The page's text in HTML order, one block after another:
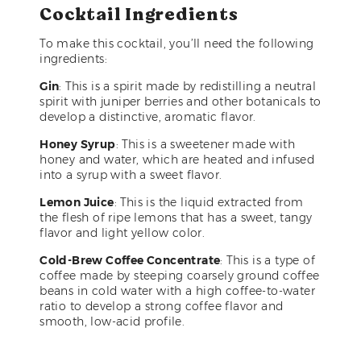
Cocktail Ingredients
To make this cocktail, you’ll need the following
ingredients:
Gin: This is a spirit made by redistilling a neutral
spirit with juniper berries and other botanicals to
develop a distinctive, aromatic flavor.
Honey Syrup: This is a sweetener made with
honey and water, which are heated and infused
into a syrup with a sweet flavor.
Lemon Juice: This is the liquid extracted from
the flesh of ripe lemons that has a sweet, tangy
flavor and light yellow color.
Cold-Brew Coffee Concentrate: This is a type of
coffee made by steeping coarsely ground coffee
beans in cold water with a high coffee-to-water
ratio to develop a strong coffee flavor and
smooth, low-acid profile.